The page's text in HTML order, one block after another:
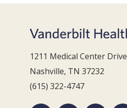
1211 Medical Center Drive
Nashville, TN 37232
(615) 322-4747